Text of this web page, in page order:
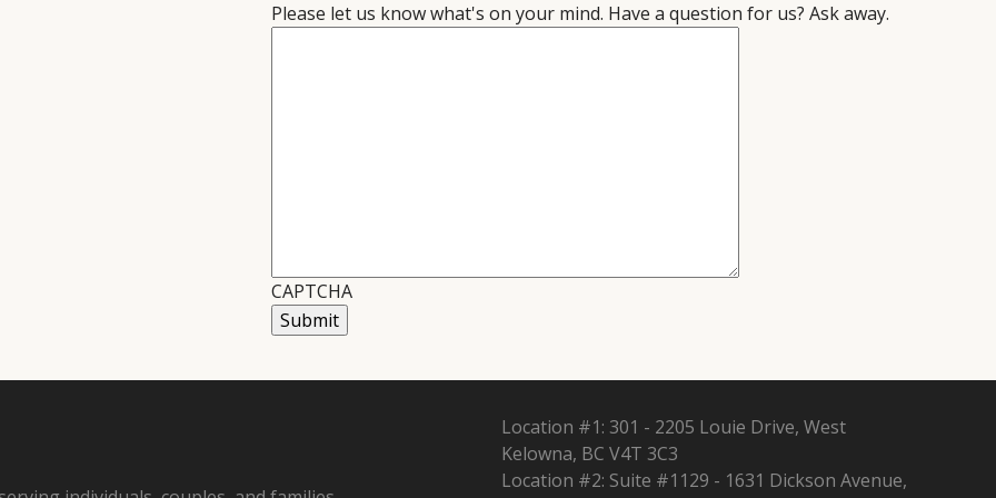
Please let us know what's on your mind. Have a question for us? Ask away.
CAPTCHA
Submit
Location #1: 301 - 2205 Louie Drive, West
Kelowna, BC V4T 3C3
Location #2: Suite #1129 - 1631 Dickson Avenue,